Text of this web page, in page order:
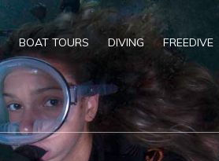
BOAT TOURS DIVING FREEDIVE